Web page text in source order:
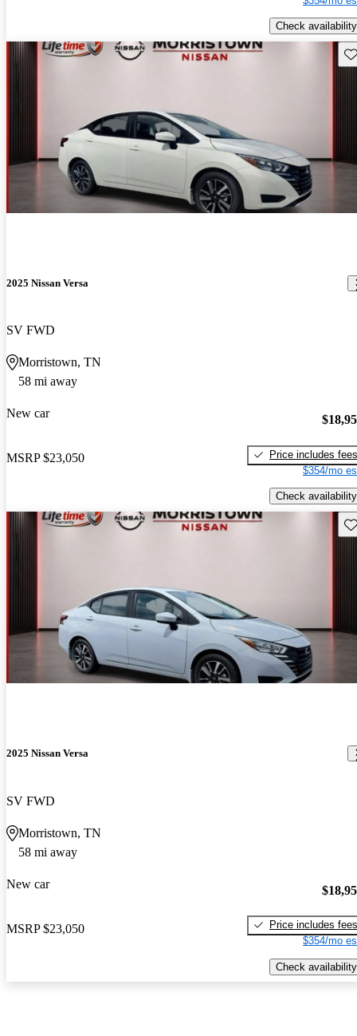
Check availability
2025 Nissan Versa
SV FWD
Morristown, TN
58 mi away
New car
MSRP $23,050
Price includes fees
$354/mo
Check availability
2025 Nissan Versa
SV FWD
Morristown, TN
58 mi away
New car
MSRP $23,050
Price includes fees
$354/mo
Check availability